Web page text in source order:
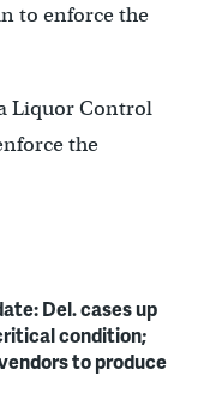
to enforce the
Liquor Control
the
Del. cases up
condition;
to produce